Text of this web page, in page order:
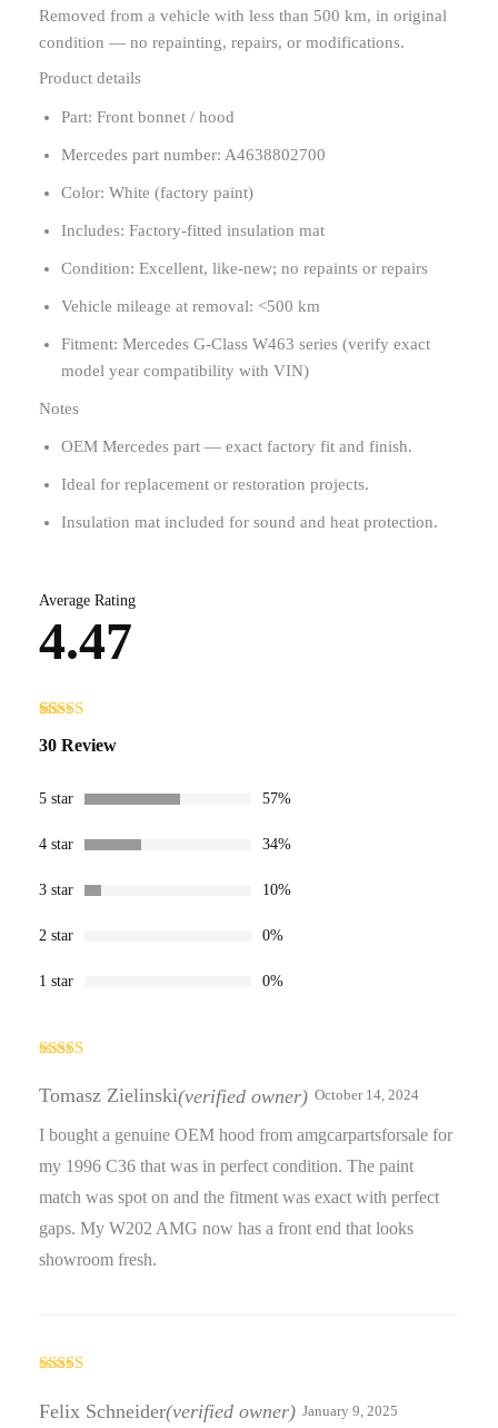
Removed from a vehicle with less than 500 km, in original
condition — no repainting, repairs, or modifications.
Product details
Part: Front bonnet / hood
Mercedes part number: A4638802700
Color: White (factory paint)
Includes: Factory-fitted insulation mat
Condition: Excellent, like-new; no repaints or repairs
Vehicle mileage at removal: <500 km
Fitment: Mercedes G-Class W463 series (verify exact
model year compatibility with VIN)
Notes
OEM Mercedes part — exact factory fit and finish.
Ideal for replacement or restoration projects.
Insulation mat included for sound and heat protection.
Average Rating
4.47
out of 5
ratings
30 Review
5 star 57%
4 star 34%
3 star 10%
2 star 0%
1 star 0%
of 5
Tomasz Zielinski(verified owner) October 14, 2024
I bought a genuine OEM hood from amgcarpartsforsale for
my 1996 C36 that was in perfect condition. The paint
match was spot on and the fitment was exact with perfect
gaps. My W202 AMG now has a front end that looks
showroom fresh.
of 5
Felix Schneider(verified owner) January 9, 2025